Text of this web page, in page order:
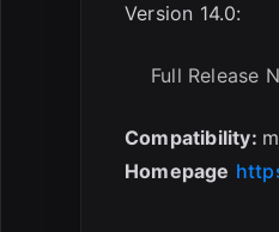
Version 14.0:
Full Release
Compatibility:
Homepage